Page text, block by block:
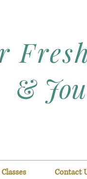
&
Classes Contact